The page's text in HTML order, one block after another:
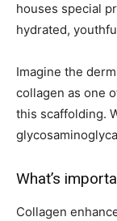
houses special
hydrated,
Imagine the
collagen as one
this scaffolding.
What’s
Collagen